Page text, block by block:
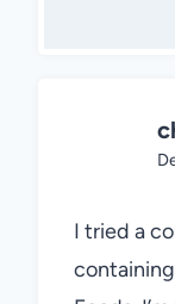
I tried a